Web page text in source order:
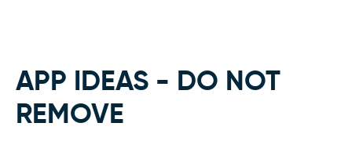
APP IDEAS - DO NOT
REMOVE